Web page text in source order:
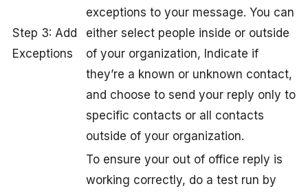
Step 3: Add
Exceptions
exceptions to your message. You can
either select people inside or outside
of your organization, Indicate if
they’re a known or unknown contact,
and choose to send your reply only to
specific contacts or all contacts
outside of your organization.
To ensure your out of office reply is
working correctly, do a test run by